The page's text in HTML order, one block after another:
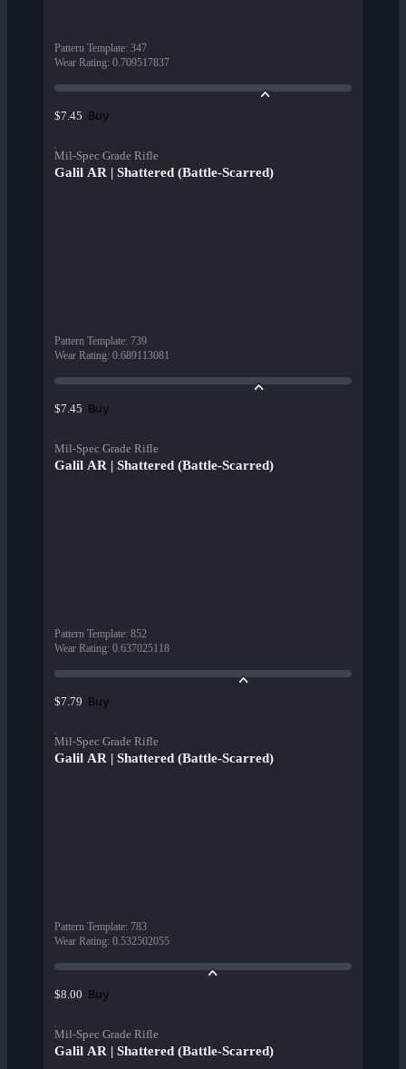
Pattern Template: 347
Wear Rating: 0.709517837
$7.45 Buy
Mil-Spec Grade Rifle
Galil AR | Shattered (Battle-Scarred)
Pattern Template: 739
Wear Rating: 0.689113081
$7.45 Buy
Mil-Spec Grade Rifle
Galil AR | Shattered (Battle-Scarred)
Pattern Template: 852
Wear Rating: 0.637025118
$7.79 Buy
Mil-Spec Grade Rifle
Galil AR | Shattered (Battle-Scarred)
Pattern Template: 783
Wear Rating: 0.532502055
$8.00 Buy
Mil-Spec Grade Rifle
Galil AR | Shattered (Battle-Scarred)